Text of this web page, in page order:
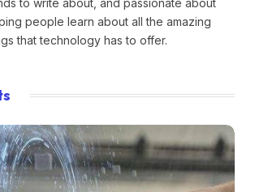
people learn about all the amazing
that technology has to offer.